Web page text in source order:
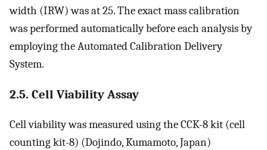
width (IRW) was at 25. The exact mass calibration
was performed automatically before each analysis by
employing the Automated Calibration Delivery
System.
2.5. Cell Viability Assay
Cell viability was measured using the CCK-8 kit (cell
counting kit-8) (Dojindo, Kumamoto, Japan)